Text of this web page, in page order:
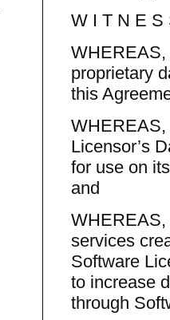
W I T N E S
WHEREAS,
proprietary
this
WHEREAS,
Licensor’s
for use on
and
WHEREAS,
services
Software
to increase
through